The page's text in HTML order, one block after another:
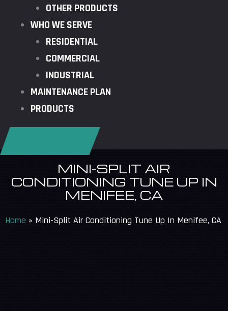
OTHER PRODUCTS
WHO WE SERVE
RESIDENTIAL
COMMERCIAL
INDUSTRIAL
MAINTENANCE PLAN
PRODUCTS
MINI-SPLIT AIR
CONDITIONING TUNE UP IN
MENIFEE, CA
Home » Mini-Split Air Conditioning Tune Up In Menifee, CA